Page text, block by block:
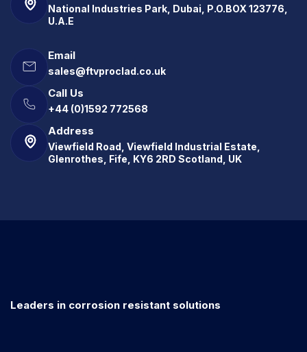
National Industries Park, Dubai, P.O.BOX 123776,
U.A.E
Email
sales@ftvproclad.co.uk
Call Us
+44 (0)1592 772568
Address
Viewfield Road, Viewfield Industrial Estate,
Glenrothes, Fife, KY6 2RD Scotland, UK
Leaders in corrosion resistant solutions